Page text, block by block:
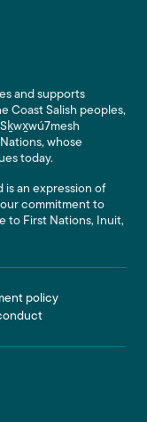
and supports
Coast Salish peoples,
whose
today.
is an expression of
commitment to
to First Nations, Inuit,
policy